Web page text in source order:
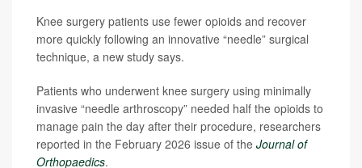
Knee surgery patients use fewer opioids and recover
more quickly following an innovative “needle” surgical
technique, a new study says.
Patients who underwent knee surgery using minimally
invasive “needle arthroscopy” needed half the opioids to
manage pain the day after their procedure, researchers
reported in the February 2026 issue of the Journal of
Orthopaedics.